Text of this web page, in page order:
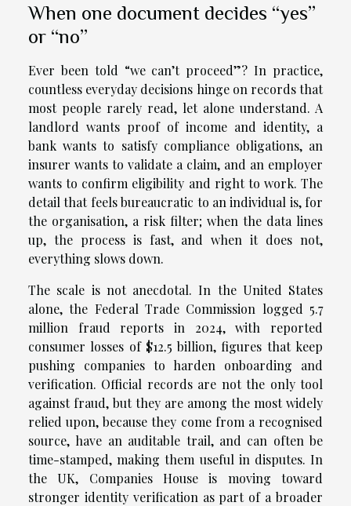
When one document decides “yes”
or “no”
Ever been told “we can’t proceed”? In practice,
countless everyday decisions hinge on records that
most people rarely read, let alone understand. A
landlord wants proof of income and identity, a
bank wants to satisfy compliance obligations, an
insurer wants to validate a claim, and an employer
wants to confirm eligibility and right to work. The
detail that feels bureaucratic to an individual is, for
the organisation, a risk filter; when the data lines
up, the process is fast, and when it does not,
everything slows down.
The scale is not anecdotal. In the United States
alone, the Federal Trade Commission logged 5.7
million fraud reports in 2024, with reported
consumer losses of $12.5 billion, figures that keep
pushing companies to harden onboarding and
verification. Official records are not the only tool
against fraud, but they are among the most widely
relied upon, because they come from a recognised
source, have an auditable trail, and can often be
time-stamped, making them useful in disputes. In
the UK, Companies House is moving toward
stronger identity verification as part of a broader